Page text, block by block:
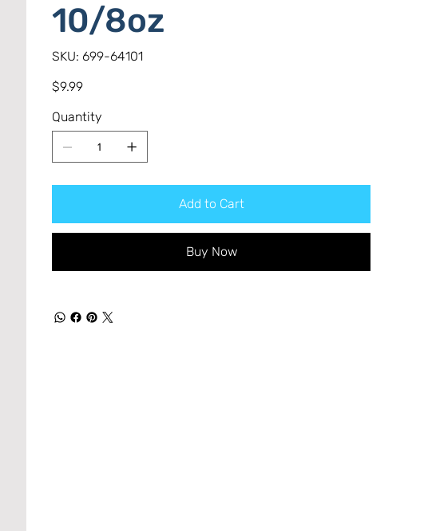
10/8oz
SKU:
SKU
699-
699-64101
Price
$9.99
Quantity
Add to Cart
Buy Now